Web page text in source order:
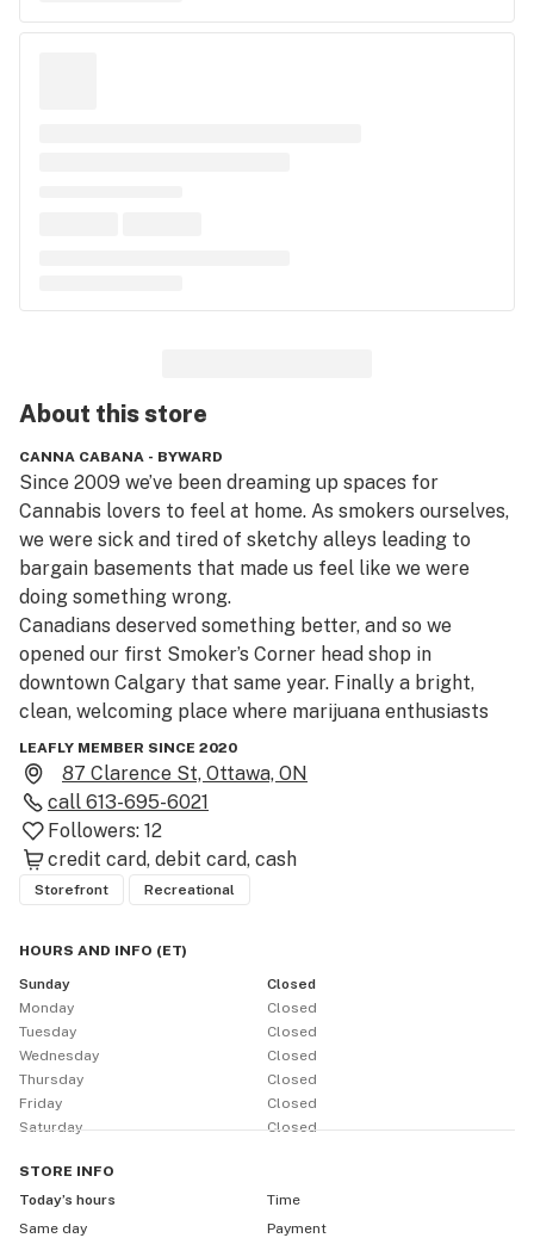
About thisstore
CANNA CABANA - BYWARD
Since 2009 we’ve been dreaming up spaces for
Cannabis lovers to feel at home. As smokers ourselves,
we were sick and tired of sketchy alleys leading to
bargain basements that made us feel like we were
doing something wrong.
Canadians deserved something better, and so we
opened our first Smoker’s Corner head shop in
downtown Calgary that same year. Finally a bright,
clean, welcoming place where marijuana enthusiasts
could gather and geek out about cannabis culture –
weed, bongs, pipes, vaporizers and our love of the
plant!
After legalization, we knew we wanted to bring that
same vibe to selling Cannabis (man, sometimes we still
can’t believe it’s finally legal).  Please visit us at 87
Clarence St in Ottawa Ontario.
LEAFLY MEMBER SINCE 2020
87 Clarence St, Ottawa, ON
call 613-695-6021
Followers: 12
credit card debit card cash
Storefront Recreational
HOURS AND INFO (ET)
Sunday
Closed
Monday
Closed
Tuesday
Closed
Wednesday
Closed
Thursday
Closed
Friday
Closed
Saturday
Closed
STORE INFO
Today’s hours
Time
Same day
Payment